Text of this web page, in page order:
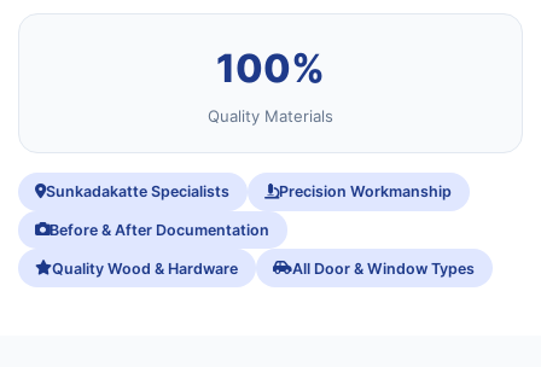
100%
Quality Materials
Sunkadakatte Specialists Precision Workmanship
Before & After Documentation
Quality Wood & Hardware All Door & Window Types